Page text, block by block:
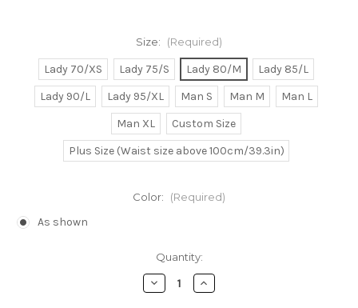
Size: (Required)
Lady 70/XS Lady 75/S Lady 80/M
Lady 85/L
Lady 90/L
Lady 95/XL Man S Man M
Man L
Man XL
Custom Size
Plus Size (Waist size above 100cm/39.3in)
Color: (Required)
As shown
Quantity:
Decrease
Quantity
Increase
Quantity